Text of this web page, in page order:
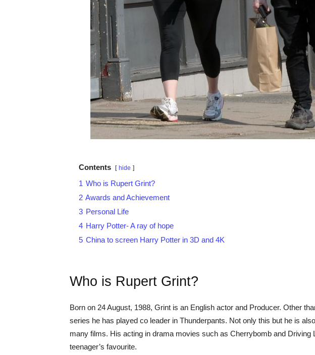
Contents hide
1 Who is Rupert Grint?
2 Awards and Achievement
3 Personal Life
4 Harry Potter- A ray of hope
5 China to screen Harry Potter in 3D and 4K
Who is Rupert Grint?
Born on 24 August, 1988, Grint is an English actor and Producer. Other
series he has played co leader in Thunderpants. Not only this but he is
many films. His acting in drama movies such as Cherrybomb and Driving
teenager’s favourite.